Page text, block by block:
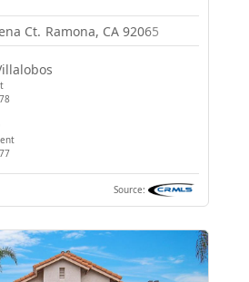
Ct. Ramona, CA 92065
Source: